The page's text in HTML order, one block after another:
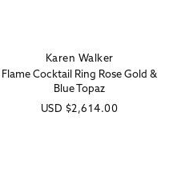
Vendor:
Karen Walker
Flame Cocktail Ring Rose Gold &
Blue Topaz
Regular
USD $2,614.00